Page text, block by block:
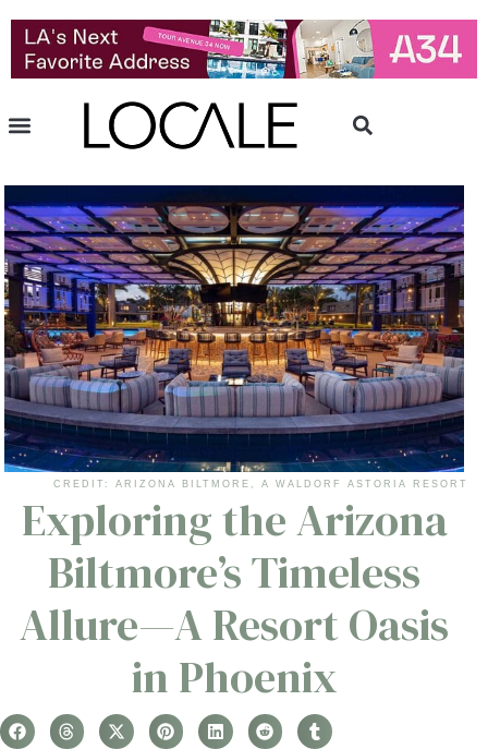
CREDIT: ARIZONA BILTMORE, A WALDORF ASTORIA RESORT
Exploring the Arizona
Biltmore’s Timeless
Allure—A Resort Oasis
in Phoenix